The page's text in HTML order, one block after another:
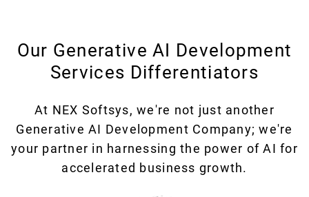
Our Generative AI Development
Services Differentiators
At NEX Softsys, we're not just another
Generative AI Development Company; we're
your partner in harnessing the power of AI for
accelerated business growth.